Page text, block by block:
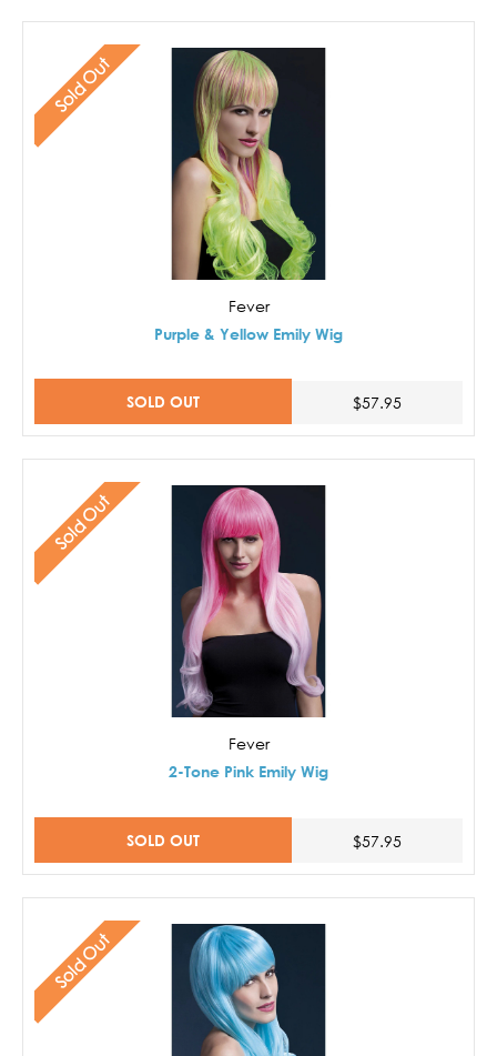
Sold Out
Fever
Purple & Yellow Emily Wig
SOLD OUT $57.95
Sold Out
Fever
2-Tone Pink Emily Wig
SOLD OUT $57.95
Sold Out